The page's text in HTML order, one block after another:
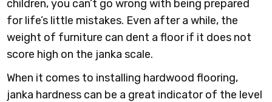
children, you can’t go wrong with being prepared
for life’s little mistakes. Even after a while, the
weight of furniture can dent a floor if it does not
score high on the janka scale.
When it comes to installing hardwood flooring,
janka hardness can be a great indicator of the level